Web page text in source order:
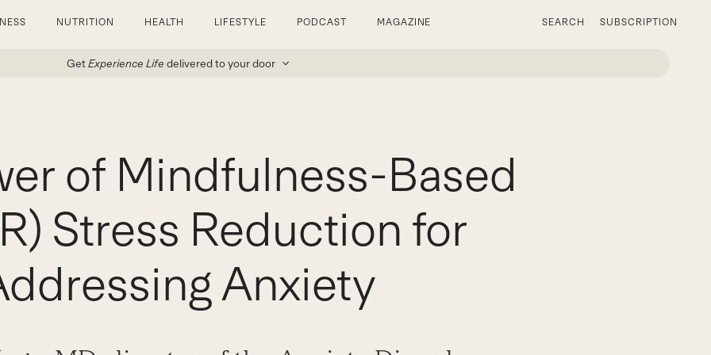
NUTRITION HEALTH LIFESTYLE PODCAST MAGAZINE SEARCH SUBSCRIPTION
GetExperience Life delivered to your door
of Mindfulness-Based
Stress Reduction for
Anxiety